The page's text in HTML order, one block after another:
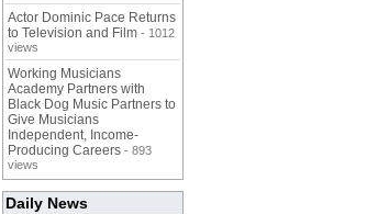
Actor Dominic Pace Returns
to Television and Film - 1012
views
Working Musicians
Academy Partners with
Black Dog Music Partners to
Give Musicians
Independent, Income-
Producing Careers - 893
views
Daily News